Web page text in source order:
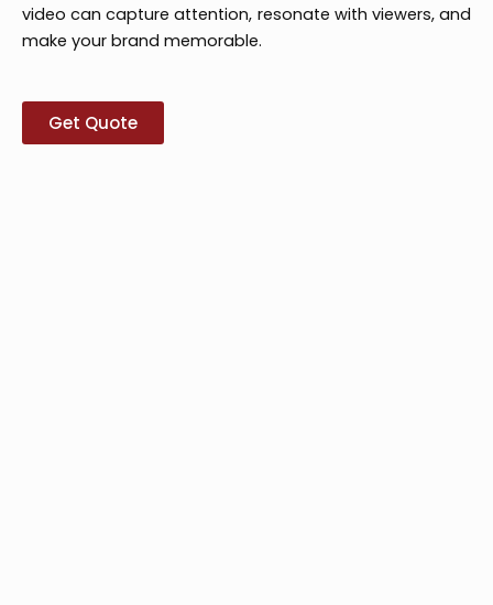
video can capture attention, resonate with viewers, and
make your brand memorable.
Get Quote